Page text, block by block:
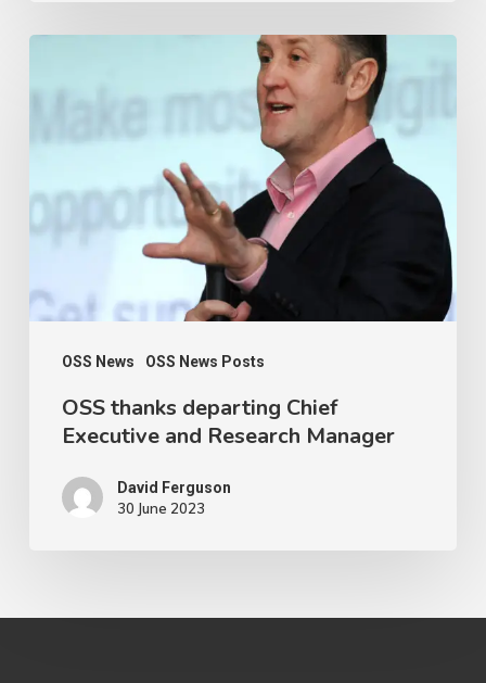
OSS News OSS News Posts
Executive
and
Manager
OSS thanks departing Chief
Executive and Research Manager
David Ferguson
30 June 2023